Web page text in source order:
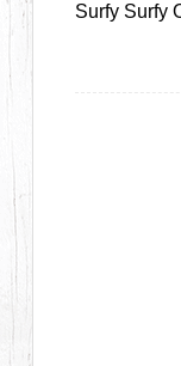
Surfy Surfy